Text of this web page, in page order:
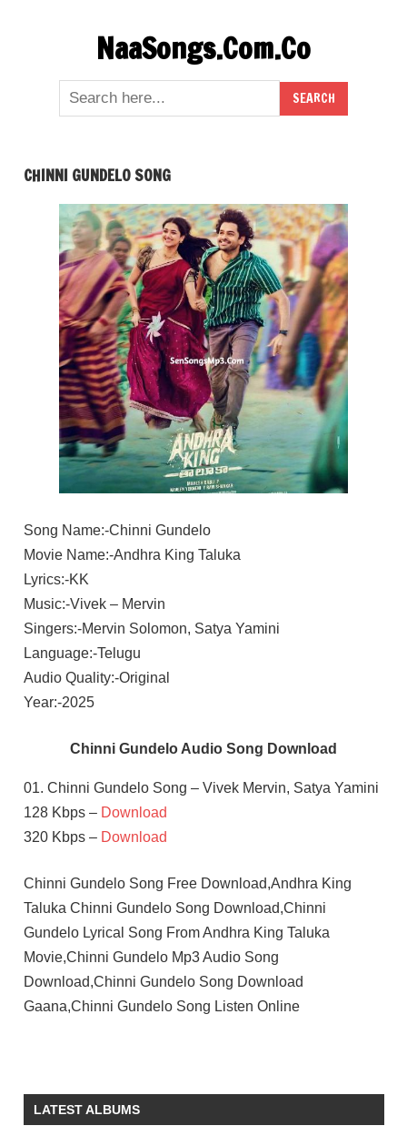
NaaSongs.Com.Co
CHINNI GUNDELO SONG
Song Name:-Chinni Gundelo
Movie Name:-Andhra King Taluka
Lyrics:-KK
Music:-Vivek – Mervin
Singers:-Mervin Solomon, Satya Yamini
Language:-Telugu
Audio Quality:-Original
Year:-2025
Chinni Gundelo Audio Song Download
01. Chinni Gundelo Song – Vivek Mervin, Satya Yamini
128 Kbps – Download
320 Kbps – Download
Chinni Gundelo Song Free Download,Andhra King
Taluka Chinni Gundelo Song Download,Chinni
Gundelo Lyrical Song From Andhra King Taluka
Movie,Chinni Gundelo Mp3 Audio Song
Download,Chinni Gundelo Song Download
Gaana,Chinni Gundelo Song Listen Online
LATEST ALBUMS